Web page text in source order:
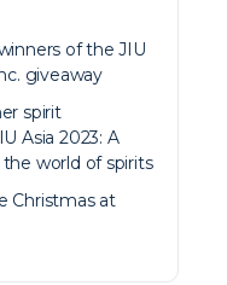
of the JIU
giveaway
spirit
Asia 2023: A
world of spirits
Christmas at